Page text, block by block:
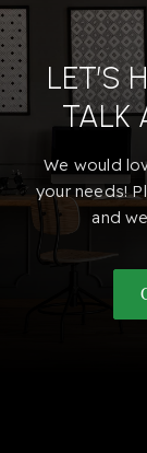
LET’S
TALK
We would
your needs!
and